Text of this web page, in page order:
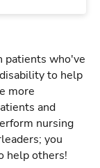
patients who've
to help
more
and
nursing
you
help others!